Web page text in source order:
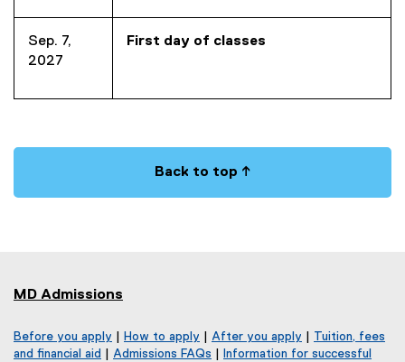
Sep. 7,
2027
First day of classes
Back to top ↑
MD Admissions
Before you apply How to apply After you apply
Tuition, fees
and financial aid
Admissions FAQs
Information for successful